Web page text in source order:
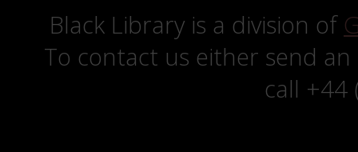
Black Library is a division of
To contact us either send
call +44